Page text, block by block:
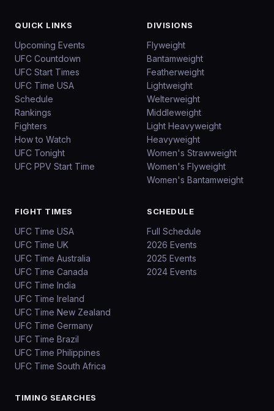
QUICK LINKS
Upcoming Events
UFC Countdown
UFC Start Times
UFC Time USA
Schedule
Rankings
Fighters
How to Watch
UFC Tonight
UFC PPV Start Time
DIVISIONS
Flyweight
Bantamweight
Featherweight
Lightweight
Welterweight
Middleweight
Light Heavyweight
Heavyweight
Women's Strawweight
Women's Flyweight
Women's Bantamweight
FIGHT TIMES
UFC Time USA
UFC Time UK
UFC Time Australia
UFC Time Canada
UFC Time India
UFC Time Ireland
UFC Time New Zealand
UFC Time Germany
UFC Time Brazil
UFC Time Philippines
UFC Time South Africa
SCHEDULE
Full Schedule
2026 Events
2025 Events
2024 Events
TIMING SEARCHES